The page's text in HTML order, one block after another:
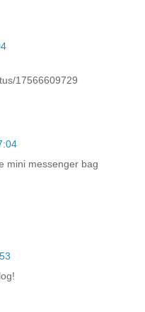
17566609729
mini messenger bag